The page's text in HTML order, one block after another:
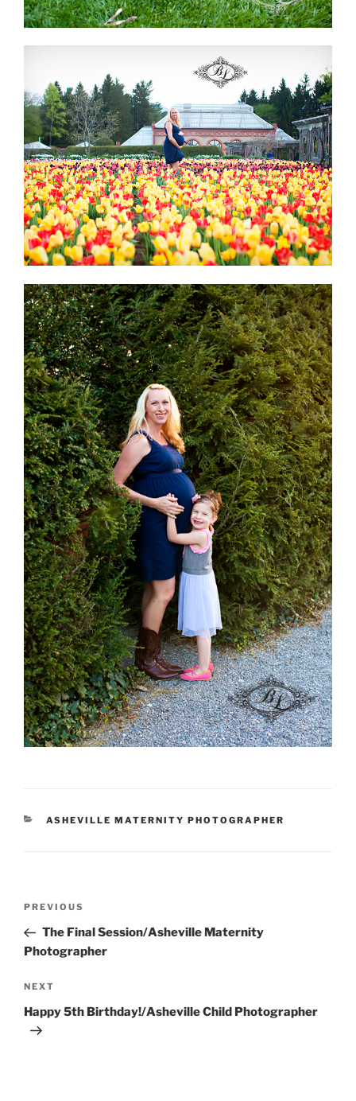
CATEGORIES
ASHEVILLE MATERNITY PHOTOGRAPHER
Previous
Post
PREVIOUS
The Final Session/Asheville Maternity
Photographer
Next
Post
NEXT
Happy 5th Birthday!/Asheville Child Photographer